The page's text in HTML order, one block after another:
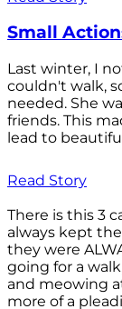
Small
Last winter, I
couldn't walk,
needed. She
friends. This
lead to
Read Story
There is this 3
always kept
they were
going for a
and meowing
more of a